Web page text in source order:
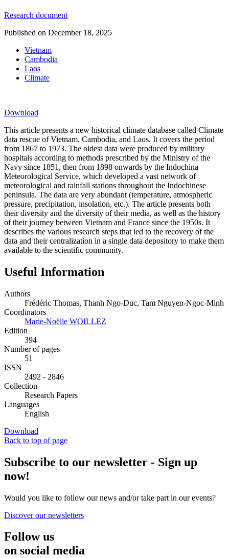
Research document
Published on December 18, 2025
Vietnam
Cambodia
Laos
Climate
Download
This article presents a new historical climate database called Climate
data rescue of Vietnam, Cambodia, and Laos. It covers the period
from 1867 to 1973. The oldest data were produced by military
hospitals according to methods prescribed by the Ministry of the
Navy since 1851, then from 1898 onwards by the Indochina
Meteorological Service, which developed a vast network of
meteorological and rainfall stations throughout the Indochinese
peninsula. The data are very abundant (temperature, atmospheric
pressure, precipitation, insolation, etc.). The article presents both
their diversity and the diversity of their media, as well as the history
of their journey between Vietnam and France since the 1950s. It
describes the various research steps that led to the recovery of the
data and their centralization in a single data depository to make them
available to the scientific community.
Useful Information
Authors
Frédéric Thomas, Thanh Ngo-Duc, Tam Nguyen-Ngoc-Minh
Coordinators
Marie-Noëlle WOILLEZ
Edition
394
Number of pages
51
ISSN
2492 - 2846
Collection
Research Papers
Languages
English
Download
Back to top of page
Subscribe to our newsletter - Sign up
now!
Would you like to follow our news and/or take part in our events?
Discover our newsletters
Follow us
on social media